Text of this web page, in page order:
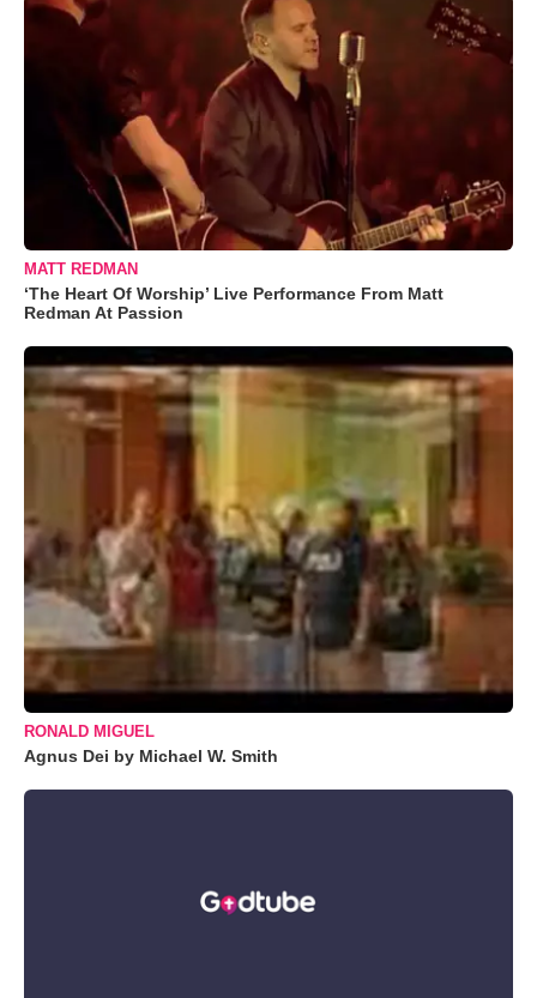
MATT REDMAN
‘The Heart Of Worship’ Live Performance From Matt
Redman At Passion
RONALD MIGUEL
Agnus Dei by Michael W. Smith